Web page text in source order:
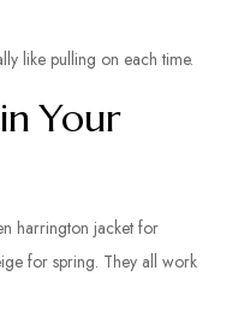
like pulling on each time.
Your
harrington jacket for
for spring. They all work